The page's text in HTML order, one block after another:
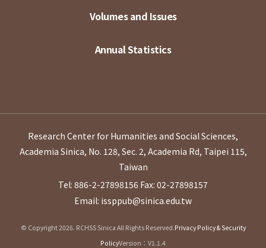
Volumes and Issues
Annual Statistics
Research Center for Humanities and Social Sciences,
Academia Sinica, No. 128, Sec. 2, Academia Rd, Taipei 115,
Taiwan
Tel: 886-2-27898156 Fax: 02-27898157
Email: issppub@sinica.edu.tw
© Copyright 2026. RCHSS Sinica All Rights Reserved.Privacy Policy & Security
PolicyVersion：V1.1.4